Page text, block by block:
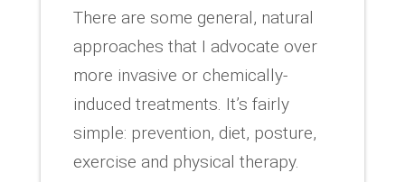
There are some general, natural
approaches that I advocate over
more invasive or chemically-
induced treatments. It’s fairly
simple: prevention, diet, posture,
exercise and physical therapy.